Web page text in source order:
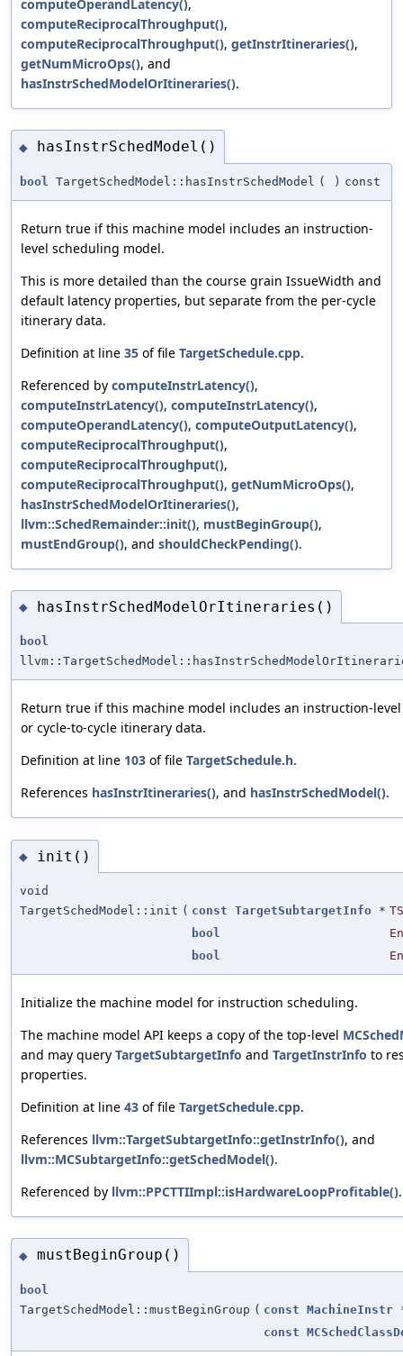
computeOperandLatency(),
computeReciprocalThroughput(),
computeReciprocalThroughput(), getInstrItineraries(),
getNumMicroOps(), and
hasInstrSchedModelOrItineraries().
◆ hasInstrSchedModel()
bool TargetSchedModel::hasInstrSchedModel ( ) const
Return true if this machine model includes an instruction-
level scheduling model.
This is more detailed than the course grain IssueWidth and
default latency properties, but separate from the per-cycle
itinerary data.
Definition at line 35 of file TargetSchedule.cpp.
Referenced by computeInstrLatency(),
computeInstrLatency(), computeInstrLatency(),
computeOperandLatency(), computeOutputLatency(),
computeReciprocalThroughput(),
computeReciprocalThroughput(),
computeReciprocalThroughput(), getNumMicroOps(),
hasInstrSchedModelOrItineraries(),
llvm::SchedRemainder::init(), mustBeginGroup(),
mustEndGroup(), and shouldCheckPending().
◆ hasInstrSchedModelOrItineraries()
bool
Return true if this machine model includes an instruction-
or cycle-to-cycle itinerary data.
Definition at line 103 of file TargetSchedule.h.
References hasInstrItineraries(), and hasInstrSchedModel().
◆ init()
void
TargetSchedModel::init ( const TargetSubtargetInfo *
bool
bool
Initialize the machine model for instruction scheduling.
The machine model API keeps a copy of the top-level
and may query TargetSubtargetInfo and TargetInstrInfo to
properties.
Definition at line 43 of file TargetSchedule.cpp.
References llvm::TargetSubtargetInfo::getInstrInfo(), and
llvm::MCSubtargetInfo::getSchedModel().
Referenced by llvm::PPCTTIImpl::isHardwareLoopProfitable().
◆ mustBeginGroup()
bool
TargetSchedModel::mustBeginGroup ( const MachineInstr
const